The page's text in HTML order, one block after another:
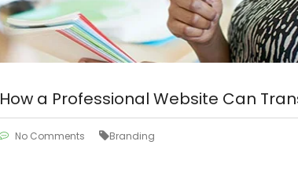
How a Professional Website Can
No Comments Branding